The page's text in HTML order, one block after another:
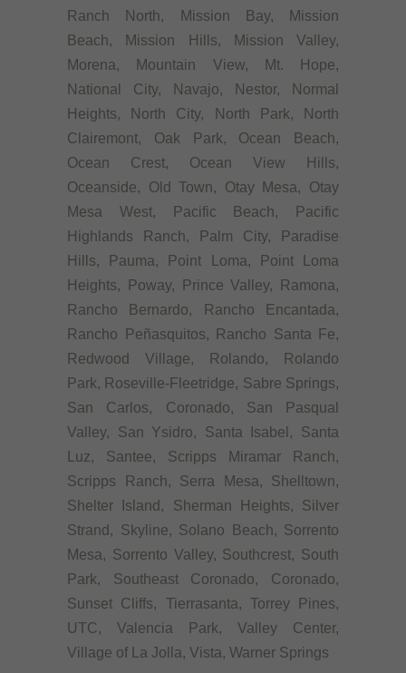
Ranch North, Mission Bay, Mission
Beach, Mission Hills, Mission Valley,
Morena, Mountain View, Mt. Hope,
National City, Navajo, Nestor, Normal
Heights, North City, North Park, North
Clairemont, Oak Park, Ocean Beach,
Ocean Crest, Ocean View Hills,
Oceanside, Old Town, Otay Mesa, Otay
Mesa West, Pacific Beach, Pacific
Highlands Ranch, Palm City, Paradise
Hills, Pauma, Point Loma, Point Loma
Heights, Poway, Prince Valley, Ramona,
Rancho Bernardo, Rancho Encantada,
Rancho Peñasquitos, Rancho Santa Fe,
Redwood Village, Rolando, Rolando
Park, Roseville-Fleetridge, Sabre Springs,
San Carlos, Coronado, San Pasqual
Valley, San Ysidro, Santa Isabel, Santa
Luz, Santee, Scripps Miramar Ranch,
Scripps Ranch, Serra Mesa, Shelltown,
Shelter Island, Sherman Heights, Silver
Strand, Skyline, Solano Beach, Sorrento
Mesa, Sorrento Valley, Southcrest, South
Park, Southeast Coronado, Coronado,
Sunset Cliffs, Tierrasanta, Torrey Pines,
UTC, Valencia Park, Valley Center,
Village of La Jolla, Vista, Warner Springs